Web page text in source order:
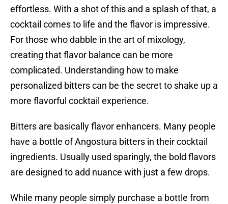
effortless. With a shot of this and a splash of that, a
cocktail comes to life and the flavor is impressive.
For those who dabble in the art of mixology,
creating that flavor balance can be more
complicated. Understanding how to make
personalized bitters can be the secret to shake up a
more flavorful cocktail experience.
Bitters are basically flavor enhancers. Many people
have a bottle of Angostura bitters in their cocktail
ingredients. Usually used sparingly, the bold flavors
are designed to add nuance with just a few drops.
While many people simply purchase a bottle from